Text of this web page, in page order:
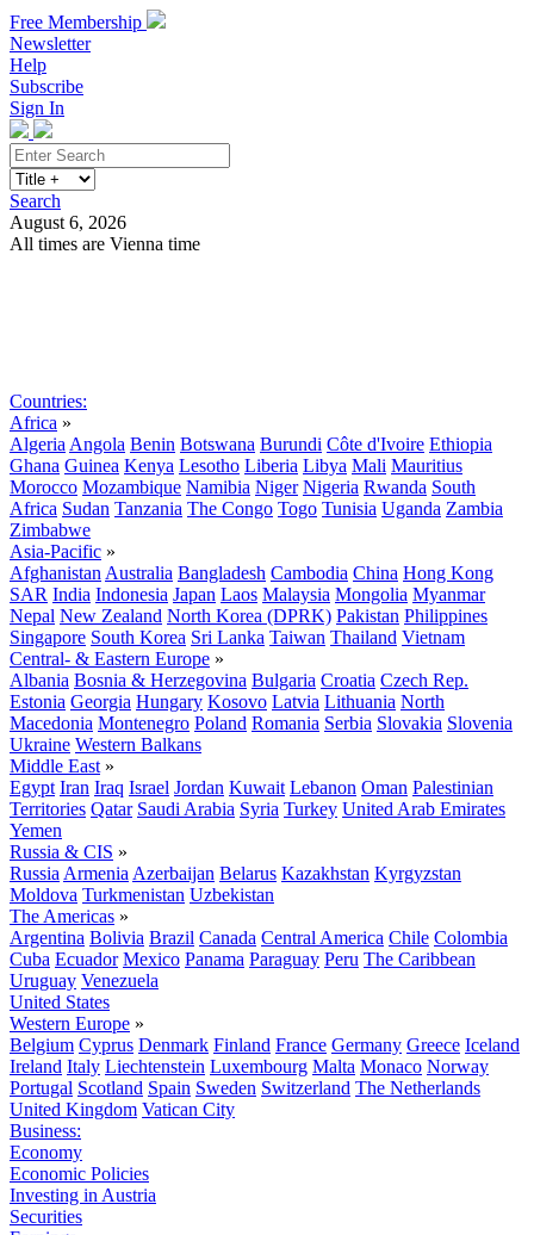
Free Membership
Newsletter
Help
Subscribe
Sign In
Search
August 6, 2026
All times are Vienna time
Countries:
Africa »
Algeria Angola Benin Botswana Burundi Côte d'Ivoire Ethiopia
Ghana Guinea Kenya Lesotho Liberia Libya Mali Mauritius
Morocco Mozambique Namibia Niger Nigeria Rwanda South
Africa Sudan Tanzania The Congo Togo Tunisia Uganda Zambia
Zimbabwe
Asia-Pacific »
Afghanistan Australia Bangladesh Cambodia China Hong Kong
SAR India Indonesia Japan Laos Malaysia Mongolia Myanmar
Nepal New Zealand North Korea (DPRK) Pakistan Philippines
Singapore South Korea Sri Lanka Taiwan Thailand Vietnam
Central- & Eastern Europe »
Albania Bosnia & Herzegovina Bulgaria Croatia Czech Rep.
Estonia Georgia Hungary Kosovo Latvia Lithuania North
Macedonia Montenegro Poland Romania Serbia Slovakia Slovenia
Ukraine Western Balkans
Middle East »
Egypt Iran Iraq Israel Jordan Kuwait Lebanon Oman Palestinian
Territories Qatar Saudi Arabia Syria Turkey United Arab Emirates
Yemen
Russia & CIS »
Russia Armenia Azerbaijan Belarus Kazakhstan Kyrgyzstan
Moldova Turkmenistan Uzbekistan
The Americas »
Argentina Bolivia Brazil Canada Central America Chile Colombia
Cuba Ecuador Mexico Panama Paraguay Peru The Caribbean
Uruguay Venezuela
United States
Western Europe »
Belgium Cyprus Denmark Finland France Germany Greece Iceland
Ireland Italy Liechtenstein Luxembourg Malta Monaco Norway
Portugal Scotland Spain Sweden Switzerland The Netherlands
United Kingdom Vatican City
Business:
Economy
Economic Policies
Investing in Austria
Securities